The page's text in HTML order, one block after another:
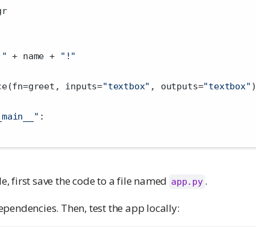
+ name + "!"
=greet, inputs="textbox" , outputs="textbox" )
:
first save the code to a file named app.py .
Then, test the app locally: